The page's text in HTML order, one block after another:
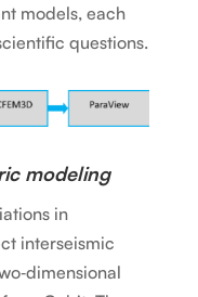
models, each
questions.
modeling
in
interseismic